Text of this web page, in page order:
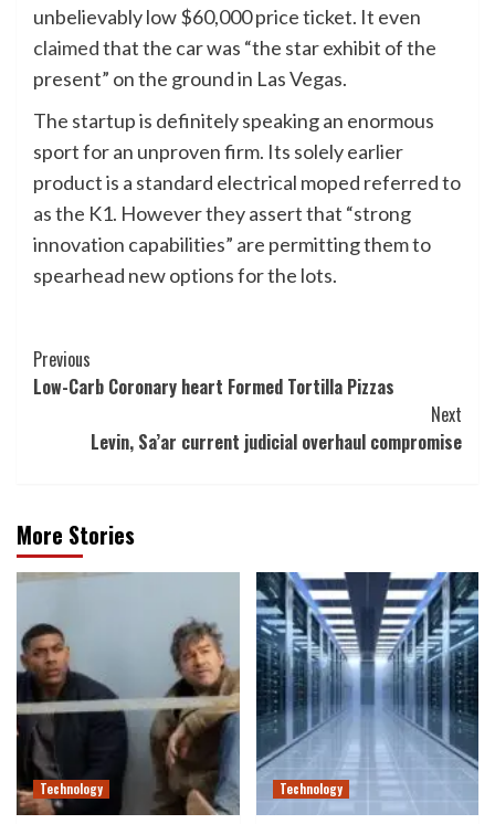
unbelievably low $60,000 price ticket. It even
claimedthat the car was “the star exhibit of the
present” on the ground in Las Vegas.
The startup is definitely speaking an enormous
sport for an unproven firm. Its solely earlier
product is a standard electrical moped referred to
as the K1. However they assert that “strong
innovation capabilities” are permitting them to
spearhead new options for the lots.
Post
Navigation
Previous
Low-Carb Coronary heart Formed Tortilla Pizzas
Next
Levin, Sa’ar current judicial overhaul compromise
More Stories
Technology Technology